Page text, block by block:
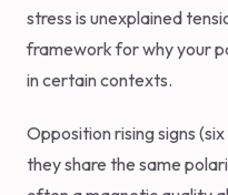
stress is unexplained
framework for why your
in certain contexts.
Opposition rising signs
they share the same